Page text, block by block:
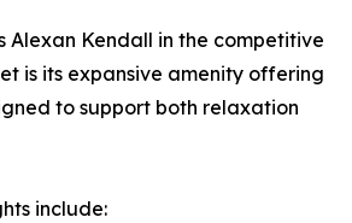
Alexan Kendall in the competitive
is its expansive amenity offering
to support both relaxation
include: